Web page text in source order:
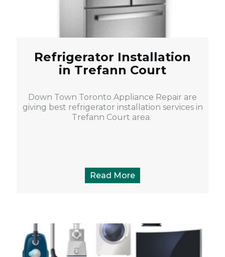
Refrigerator Installation
in Trefann Court
Down Town Toronto Appliance Repair are
giving best refrigerator installation services in
Trefann Court area.
Read More